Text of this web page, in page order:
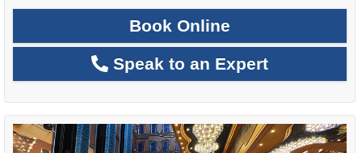
Book Online
Speak to an Expert